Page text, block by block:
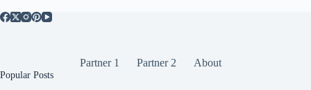
Partner 1 Partner 2 About
Popular Posts